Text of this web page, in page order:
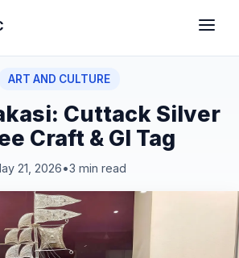
ART AND CULTURE
Cuttack Silver
Craft & GI Tag
21, 2026•3 min read